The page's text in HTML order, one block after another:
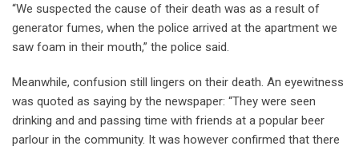
“We suspected the cause of their death was as a result of
generator fumes, when the police arrived at the apartment we
saw foam in their mouth,” the police said.
Meanwhile, confusion still lingers on their death. An eyewitness
was quoted as saying by the newspaper: “They were seen
drinking and and passing time with friends at a popular beer
parlour in the community. It was however confirmed that there